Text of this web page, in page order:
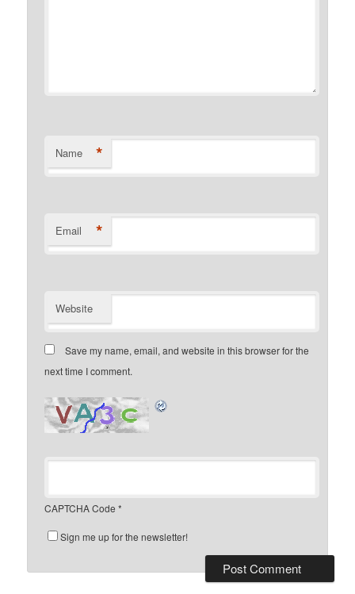
Name *
Email *
Website
Save my name, email, and website in this browser for the
next time I comment.
CAPTCHA Code *
Sign me up for the newsletter!